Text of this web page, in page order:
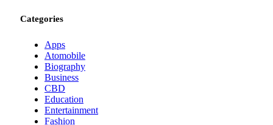
Categories
Apps
Atomobile
Biography
Business
CBD
Education
Entertainment
Fashion